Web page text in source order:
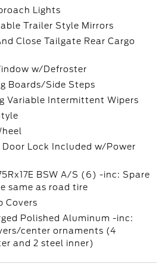
Lights
Trailer Style Mirrors
Close Tailgate Rear Cargo
w/Defroster
Boards/Side Steps
Variable Intermittent Wipers
Lock Included w/Power
BSW A/S (6) -inc: Spare
same as road tire
Covers
Polished Aluminum -inc:
center ornaments (4
and 2 steel inner)